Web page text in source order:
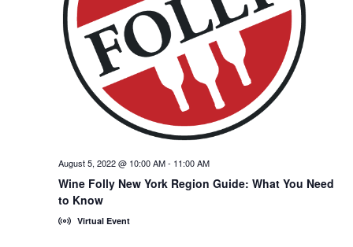
Wine Folly New York Region Guide: What You Need
to Know
August 5, 2022 @ 10:00 AM- 11:00 AM
Virtual Event